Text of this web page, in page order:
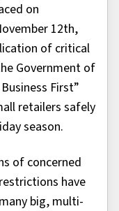
on
12th,
of critical
Government of
First”
retailers safely
season.
of concerned
have
big, multi-